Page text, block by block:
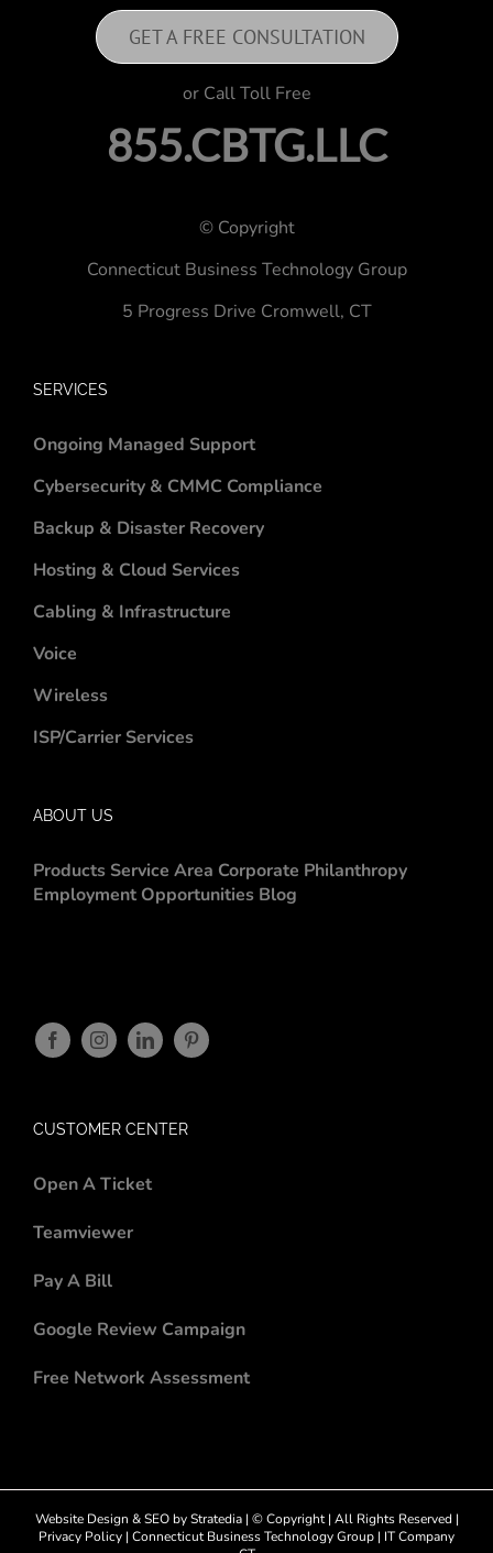
GET A FREE CONSULTATION
or Call Toll Free
855.CBTG.LLC
© Copyright
Connecticut Business Technology Group
5 Progress Drive Cromwell, CT
SERVICES
Ongoing Managed Support
Cybersecurity & CMMC Compliance
Backup & Disaster Recovery
Hosting & Cloud Services
Cabling & Infrastructure
Voice
Wireless
ISP/Carrier Services
ABOUT US
Products Service Area Corporate Philanthropy
Employment Opportunities Blog
CUSTOMER CENTER
Open A Ticket
Teamviewer
Pay A Bill
Google Review Campaign
Free Network Assessment
Website Design &SEObyStratedia| © Copyright| All Rights Reserved |
Privacy Policy | Connecticut Business Technology Group | IT Company